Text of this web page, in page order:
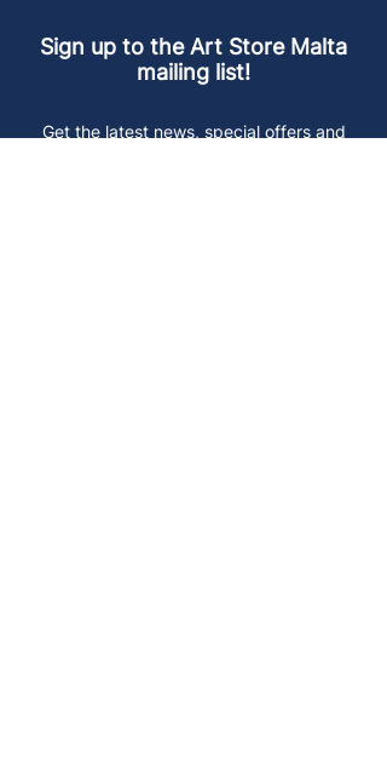
Sign up to the Art Store Malta
mailing list!
Get the latest news, special offers and